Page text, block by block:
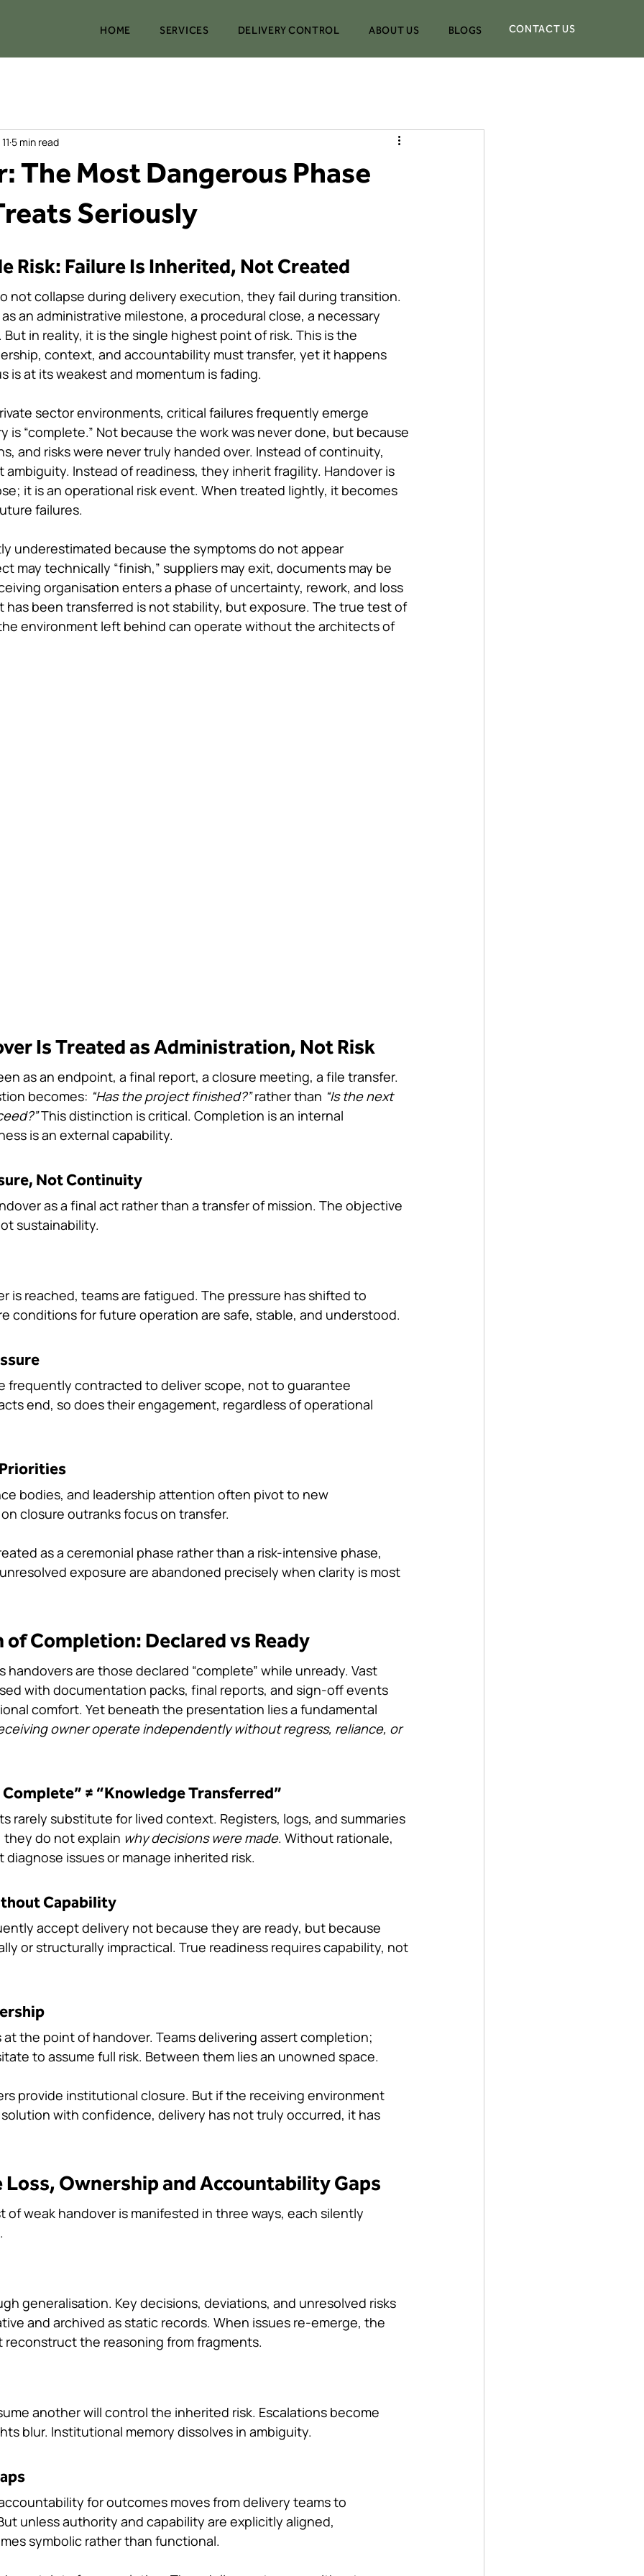
HOME SERVICES DELIVERY CONTROL ABOUT US BLOGS CONTACT US
The Most Dangerous Phase
Seriously
5 min read
Risk: Failure Is Inherited, Not Created
not collapse during delivery execution, they fail during transition.
an administrative milestone, a procedural close, a necessary
in reality, it is the single highest point of risk. This is the
context, and accountability must transfer, yet it happens
is at its weakest and momentum is fading.
sector environments, critical failures frequently emerge
is “complete.” Not because the work was never done, but because
and risks were never truly handed over. Instead of continuity,
ambiguity. Instead of readiness, they inherit fragility. Handover is
it is an operational risk event. When treated lightly, it becomes
failures.
underestimated because the symptoms do not appear
may technically “finish,” suppliers may exit, documents may be
organisation enters a phase of uncertainty, rework, and loss
has been transferred is not stability, but exposure. The true test of
environment left behind can operate without the architects of
Is Treated as Administration, Not Risk
as an endpoint, a final report, a closure meeting, a file transfer.
becomes: “Has the project finished?” rather than “Is the next
This distinction is critical. Completion is an internal
is an external capability.
Not Continuity
as a final act rather than a transfer of mission. The objective
sustainability.
is reached, teams are fatigued. The pressure has shifted to
conditions for future operation are safe, stable, and understood.
frequently contracted to deliver scope, not to guarantee
end, so does their engagement, regardless of operational
bodies, and leadership attention often pivot to new
closure outranks focus on transfer.
as a ceremonial phase rather than a risk-intensive phase,
exposure are abandoned precisely when clarity is most
of Completion: Declared vs Ready
handovers are those declared “complete” while unready. Vast
with documentation packs, final reports, and sign-off events
comfort. Yet beneath the presentation lies a fundamental
owner operate independently without regress, reliance, or
≠ “Knowledge Transferred”
rarely substitute for lived context. Registers, logs, and summaries
they do not explain why decisions were made. Without rationale,
issues or manage inherited risk.
Capability
accept delivery not because they are ready, but because
or structurally impractical. True readiness requires capability, not
the point of handover. Teams delivering assert completion;
to assume full risk. Between them lies an unowned space.
provide institutional closure. But if the receiving environment
with confidence, delivery has not truly occurred, it has
Loss, Ownership and Accountability Gaps
of weak handover is manifested in three ways, each silently
generalisation. Key decisions, deviations, and unresolved risks
and archived as static records. When issues re-emerge, the
reconstruct the reasoning from fragments.
another will control the inherited risk. Escalations become
blur. Institutional memory dissolves in ambiguity.
for outcomes moves from delivery teams to
unless authority and capability are explicitly aligned,
symbolic rather than functional.